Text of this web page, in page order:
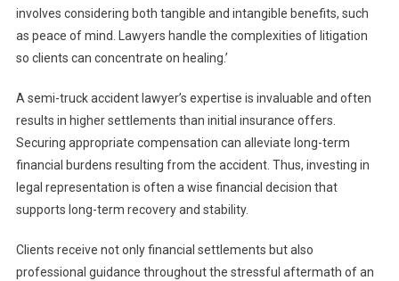
involves considering both tangible and intangible benefits, such
as peace of mind. Lawyers handle the complexities of litigation
so clients can concentrate on healing.’
A semi-truck accident lawyer’s expertise is invaluable and often
results in higher settlements than initial insurance offers.
Securing appropriate compensation can alleviate long-term
financial burdens resulting from the accident. Thus, investing in
legal representation is often a wise financial decision that
supports long-term recovery and stability.
Clients receive not only financial settlements but also
professional guidance throughout the stressful aftermath of an